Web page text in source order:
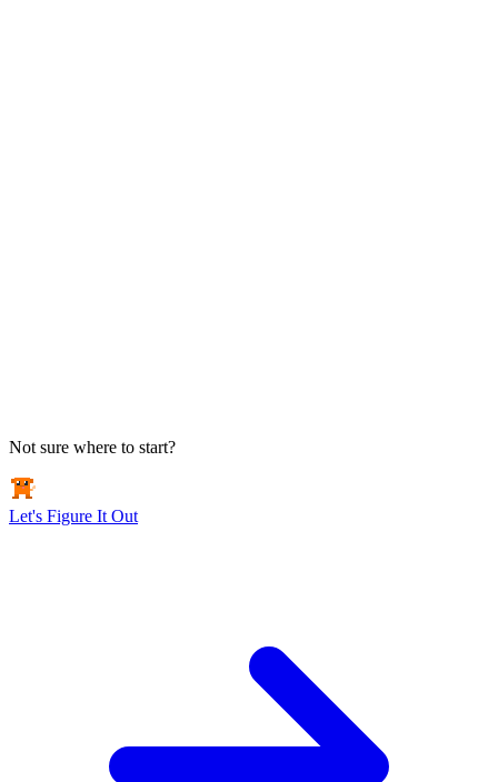
Not sure where to start?
Let's Figure It Out